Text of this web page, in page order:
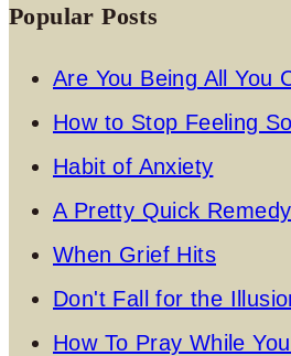
Popular Posts
Are You Being All You
How to Stop Feeling
Habit of Anxiety
A Pretty Quick
When Grief Hits
Don't Fall for the
How To Pray While